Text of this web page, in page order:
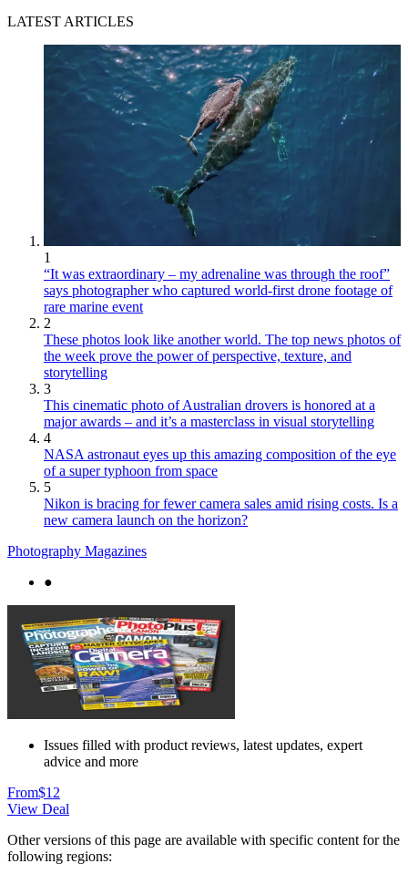
LATEST ARTICLES
1
“It was extraordinary – my adrenaline was through the roof”
says photographer who captured world-first drone footage of
rare marine event
2
These photos look like another world. The top news photos of
the week prove the power of perspective, texture, and
storytelling
3
This cinematic photo of Australian drovers is honored at a
major awards – and it’s a masterclass in visual storytelling
4
NASA astronaut eyes up this amazing composition of the eye
of a super typhoon from space
5
Nikon is bracing for fewer camera sales amid rising costs. Is a
new camera launch on the horizon?
Photography Magazines
●
Issues filled with product reviews, latest updates, expert
advice and more
From$12
View Deal
Other versions of this page are available with specific content for the
following regions: